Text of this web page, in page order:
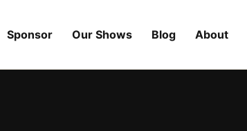
Sponsor Our Shows Blog About